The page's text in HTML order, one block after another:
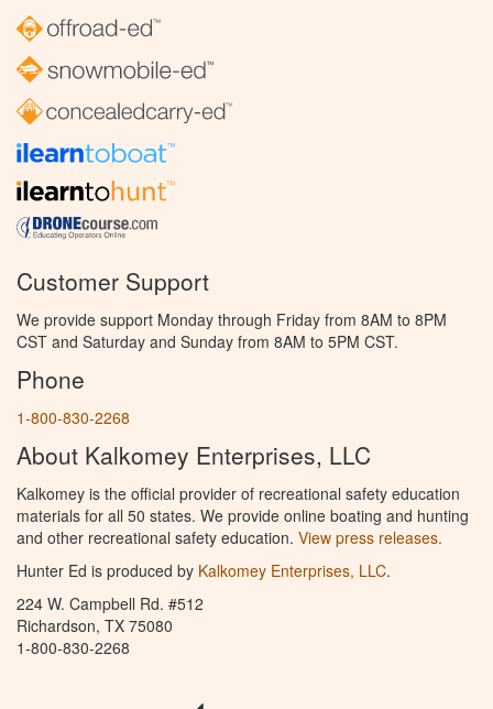
Customer Support
We provide support Monday through Friday from 8AM to 8PM
CST and Saturday and Sunday from 8AM to 5PM CST.
Phone
1-800-830-2268
About Kalkomey Enterprises, LLC
Kalkomey is the official provider of recreational safety education
materials for all 50 states. We provide online boating and hunting
and other recreational safety education. View press releases.
Hunter Ed is produced by Kalkomey Enterprises, LLC.
224 W. Campbell Rd. #512
Richardson, TX 75080
1-800-830-2268